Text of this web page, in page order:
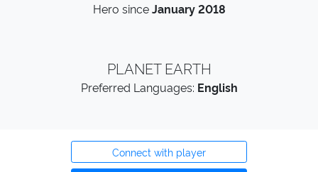
Hero sinceJanuary 2018
PLANET EARTH
Preferred Languages: English
Connect with player